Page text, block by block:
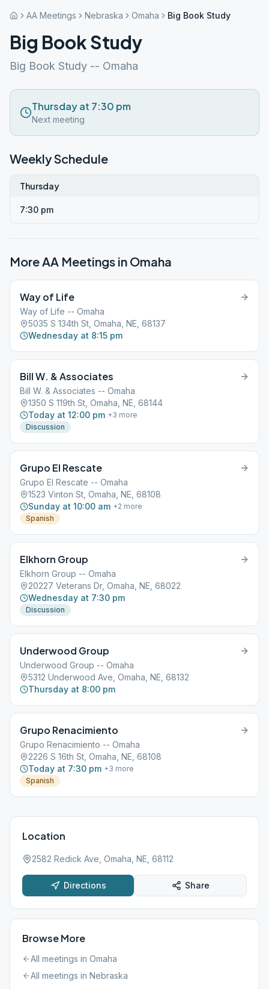
AA Meetings Nebraska Omaha Big Book Study
Big Book Study
Big Book Study -- Omaha
Thursday at 7:30 pm
Next meeting
Weekly Schedule
Thursday
7:30 pm
More AA Meetings in Omaha
Way of Life
Way of Life -- Omaha
5035 S 134th St, Omaha, NE, 68137
Wednesday at 8:15 pm
Bill W. & Associates
Bill W. & Associates -- Omaha
1350 S 119th St, Omaha, NE, 68144
Today at 12:00 pm +3 more
Discussion
Grupo El Rescate
Grupo El Rescate -- Omaha
1523 Vinton St, Omaha, NE, 68108
Sunday at 10:00 am +2 more
Spanish
Elkhorn Group
Elkhorn Group -- Omaha
20227 Veterans Dr, Omaha, NE, 68022
Wednesday at 7:30 pm
Discussion
Underwood Group
Underwood Group -- Omaha
5312 Underwood Ave, Omaha, NE, 68132
Thursday at 8:00 pm
Grupo Renacimiento
Grupo Renacimiento -- Omaha
2226 S 16th St, Omaha, NE, 68108
Today at 7:30 pm +3 more
Spanish
Location
2582 Redick Ave, Omaha, NE, 68112
Directions Share
Browse More
All meetings in Omaha
All meetings in Nebraska